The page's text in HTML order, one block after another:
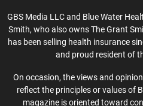
GBS Media LLC and Blue Water
Smith, who also owns The Grant
has been selling health insurance
and proud resident of
On occasion, the views and
reflect the principles or values of
magazine is oriented toward